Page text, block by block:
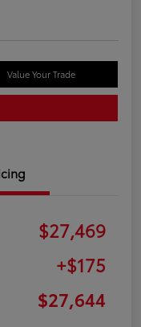
Value Your Trade
$27,469
+$175
$27,644